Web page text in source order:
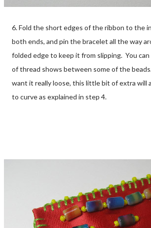
6. Fold the short edges of the ribbon to the
both ends, and pin the bracelet all the way
folded edge to keep it from slipping. You
of thread shows between some of the
want it really loose, this little bit of extra will
to curve as explained in step 4.